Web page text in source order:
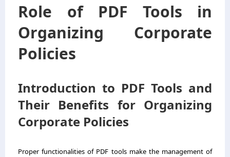
Role of PDF Tools in
Organizing Corporate
Policies
Introduction to PDF Tools and
Their Benefits for Organizing
Corporate Policies
Proper functionalities of PDF tools make the management of